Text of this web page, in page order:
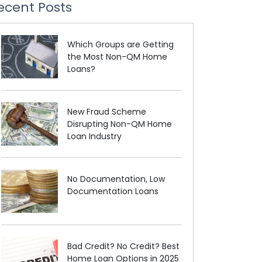
Posts
Which Groups are Getting
the Most Non-QM Home
Loans?
New Fraud Scheme
Disrupting Non-QM Home
Loan Industry
No Documentation, Low
Documentation Loans
Bad Credit? No Credit? Best
Home Loan Options in 2025